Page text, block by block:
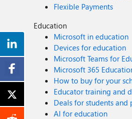
Flexible Payments
Education
Microsoft in education
Devices for education
Microsoft Teams for
Microsoft 365
How to buy for your
Educator training and
Deals for students and
AI for education